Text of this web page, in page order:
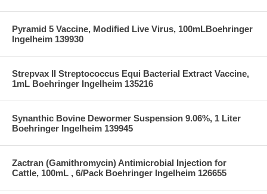
Pyramid 5 Vaccine, Modified Live Virus, 100mLBoehringer
Ingelheim 139930
Strepvax II Streptococcus Equi Bacterial Extract Vaccine,
1mL Boehringer Ingelheim 135216
Synanthic Bovine Dewormer Suspension 9.06%, 1 Liter
Boehringer Ingelheim 139945
Zactran (Gamithromycin) Antimicrobial Injection for
Cattle, 100mL , 6/Pack Boehringer Ingelheim 126655